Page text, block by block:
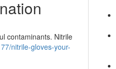
contaminants. Nitrile
nitrile-gloves-your-